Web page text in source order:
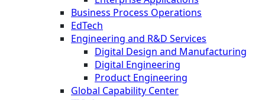
Business Process Operations
EdTech
Engineering and R&D Services
Digital Design and Manufacturing
Digital Engineering
Product Engineering
Global Capability Center